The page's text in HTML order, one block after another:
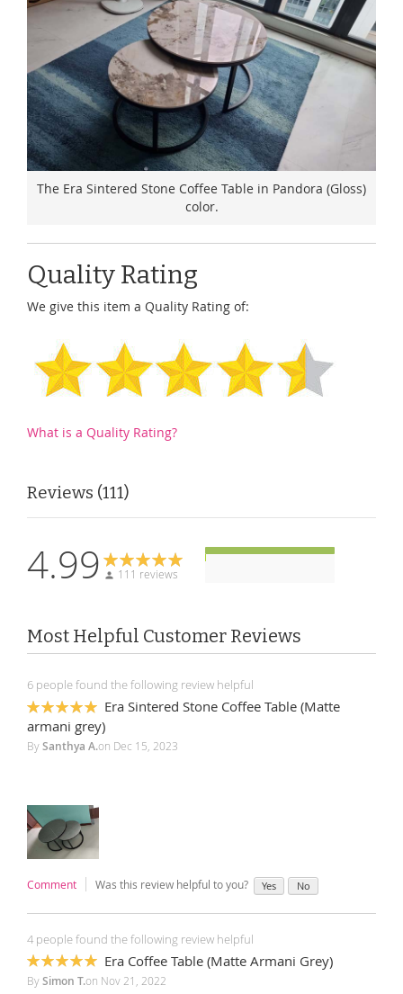
The Era Sintered Stone Coffee Table in Pandora (Gloss)
color.
Quality Rating
We give this item a Quality Rating of:
What is a Quality Rating?
Reviews 111
4.99 111 reviews
Most Helpful Customer Reviews
6 people found the following review helpful
100%
Era Sintered Stone Coffee Table (Matte
armani grey)
BySanthya A.on Dec 15, 2023
Comment Was this review helpful to you? Yes No
4 people found the following review helpful
100%
Era Coffee Table (Matte Armani Grey)
BySimon T.on Nov 21, 2022